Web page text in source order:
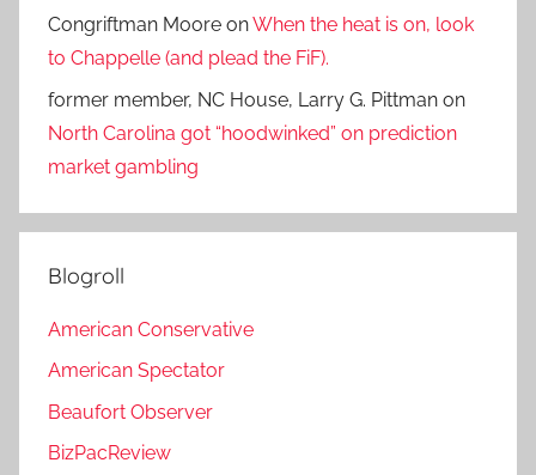
Congriftman Moore onWhen the heat is on, look
to Chappelle (and plead the FiF).
former member, NC House, Larry G. Pittman on
North Carolina got “hoodwinked” on prediction
market gambling
Blogroll
American Conservative
American Spectator
Beaufort Observer
BizPacReview